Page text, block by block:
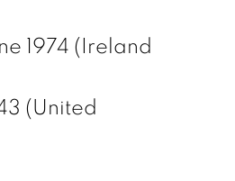
1974 (Ireland
(United